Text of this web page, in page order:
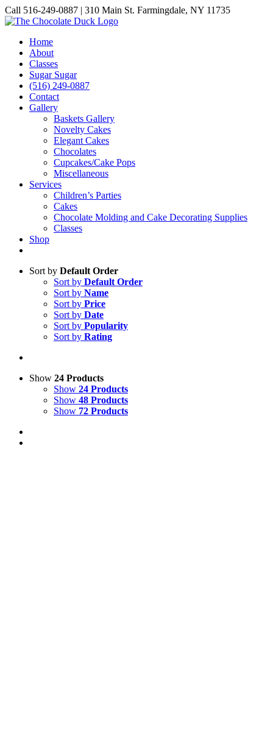
Skip
to
Call 516-249-0887 | 310 Main St. Farmingdale, NY 11735
Instagram
Facebook
Pinterest
Home
About
Classes
Sugar Sugar
(516) 249-0887
Contact
Gallery
Baskets Gallery
Novelty Cakes
Elegant Cakes
Chocolates
Cupcakes/Cake Pops
Miscellaneous
Services
Children’s Parties
Cakes
Chocolate Molding and Cake Decorating Supplies
Classes
Shop
Sort by Default Order
Sort by Default Order
Sort by Name
Sort by Price
Sort by Date
Sort by Popularity
Sort by Rating
Show 24 Products
Show 24 Products
Show 48 Products
Show 72 Products